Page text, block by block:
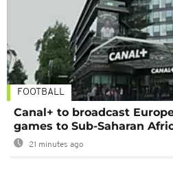
FOOTBALL
Canal+ to broadcast
games to Sub-Saharan
21 minutes ago